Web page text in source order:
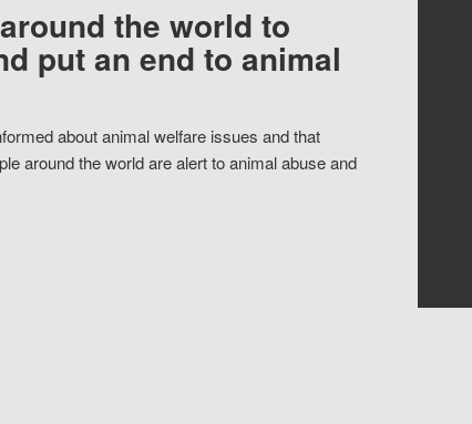
the world to
put an end to animal
about animal welfare issues and that
around the world are alert to animal abuse and